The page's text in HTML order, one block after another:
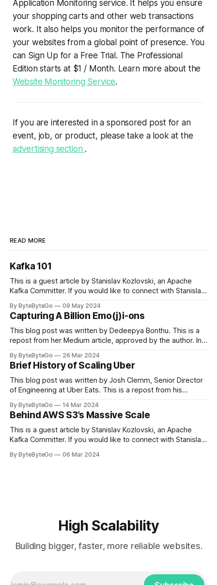
Application Monitoring service. It helps you ensure
your shopping carts and other web transactions
work. It also helps you monitor the performance of
your websites from a global point of presence. You
can Sign Up for a Free Trial. The Professional
Edition starts at $1 / Month. Learn more about the
Website Monitoring Service.
If you are interested in a sponsored post for an
event, job, or product, please take a look at the
advertising section .
READ MORE
Kafka 101
This is a guest article by Stanislav Kozlovski, an Apache
Kafka Committer. If you would like to connect with Stanislav,
in LinkedIn during 2011, Apache Kafka is one of the most
popular open-source Apache projects out there. So far
By ByteByteGo 09 May 2024
Capturing A Billion Emo(j)i-ons
This blog post was written by Dedeepya Bonthu. This is a
repost from her Medium article, approved by the author. In
cheering for their favorite teams, holding up placards and
team logos. Emoji’s allow fans at home to rapidly express
themselves,
By ByteByteGo 26 Mar 2024
Brief History of Scaling Uber
This blog post was written by Josh Clemm, Senior Director
of Engineering at Uber Eats. This is a repost from his
in Paris in 2008, Travis Kalanick and Garrett Camp couldn't
get a cab. That's when
By ByteByteGo 14 Mar 2024
Behind AWS S3’s Massive Scale
This is a guest article by Stanislav Kozlovski, an Apache
Kafka Committer. If you would like to connect with Stanislav,
every engineer is familiar with. It’s the service that
By ByteByteGo 06 Mar 2024
High Scalability
Building bigger, faster, more reliable websites.